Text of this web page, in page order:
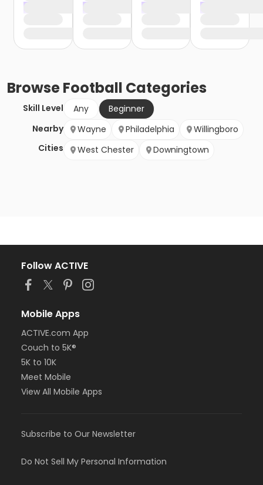
BrowseFootball Categories
Skill Level Any
Beginner
Nearby
Cities
Wayne Philadelphia
Willingboro
West Chester
Downingtown
Follow ACTIVE
Mobile Apps
ACTIVE.com App
Couch to 5K®
5K to 10K
Meet Mobile
View All Mobile Apps
Subscribe to Our Newsletter
Do Not Sell My Personal Information